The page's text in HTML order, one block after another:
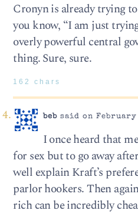
Cronyn is already trying
you know, “I am just
overly powerful central
thing. Sure, sure.
162 chars
bebsaid on February
I once heard that
for sex but to go away
well explain Kraft’s
parlor hookers. Then
rich can be incredibly